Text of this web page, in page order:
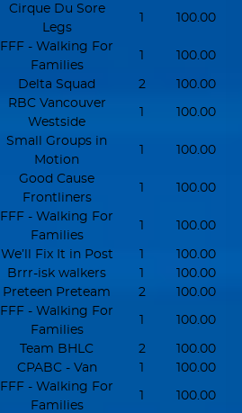
Cirque Du Sore
Legs
1 100.00
FFF - Walking For
Families
1 100.00
Delta Squad 2 100.00
RBC Vancouver
Westside
1 100.00
Small Groups in
Motion
1 100.00
Good Cause
Frontliners
1 100.00
FFF - Walking For
Families
1 100.00
We’ll Fix It in Post 1
100.00
Brrr-isk walkers 1
100.00
Preteen Preteam 2 100.00
FFF - Walking For
Families
1 100.00
Team BHLC 2
100.00
CPABC - Van 1 100.00
FFF - Walking For
Families
1 100.00